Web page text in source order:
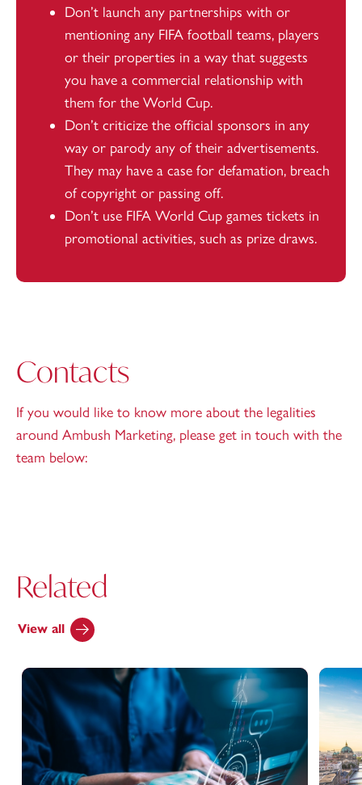
Don’t launch any partnerships with or
mentioning any FIFA football teams, players
or their properties in a way that suggests
you have a commercial relationship with
them for the World Cup.
Don’t criticize the official sponsors in any
way or parody any of their advertisements.
They may have a case for defamation, breach
of copyright or passing off.
Don’t use FIFA World Cup games tickets in
promotional activities, such as prize draws.
Contacts
If you would like to know more about the legalities
around Ambush Marketing, please get in touch with the
team below:
Related
View all